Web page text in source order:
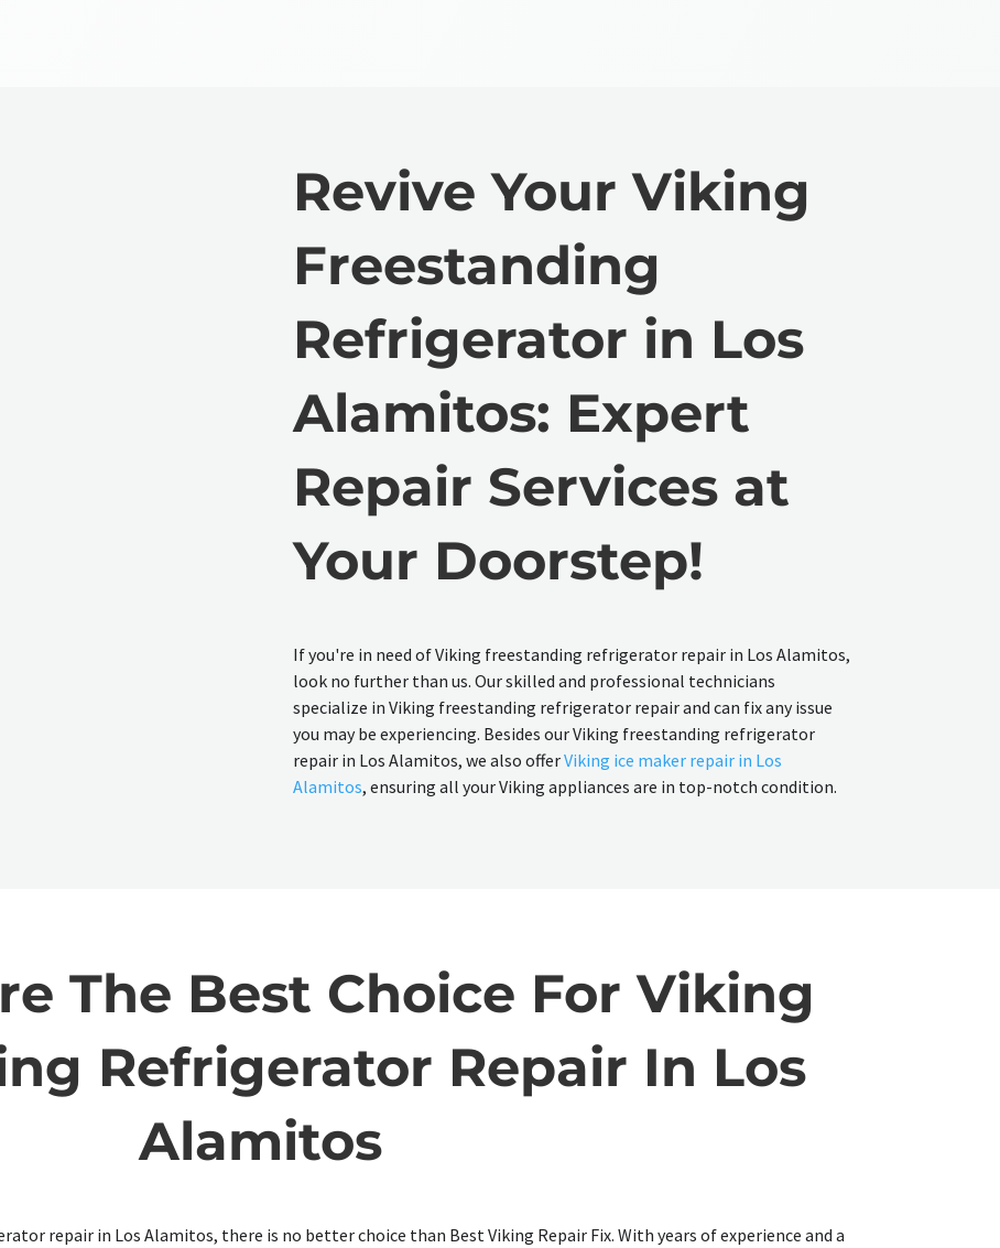
Revive Your Viking
Freestanding
Refrigerator in Los
Alamitos: Expert
Repair Services at
Your Doorstep!
If you're in need of Viking freestanding refrigerator repair in Los Alamitos,
look no further than us. Our skilled and professional technicians
specialize in Viking freestanding refrigerator repair and can fix any issue
you may be experiencing. Besides our Viking freestanding refrigerator
repair in Los Alamitos, we also offerViking ice maker repair in Los
Alamitos, ensuring all your Viking appliances are in top-notch condition.
The Best Choice For Viking
Refrigerator Repair In Los
Alamitos
repair in Los Alamitos, there is no better choice than Best Viking Repair Fix. With years of experience and a